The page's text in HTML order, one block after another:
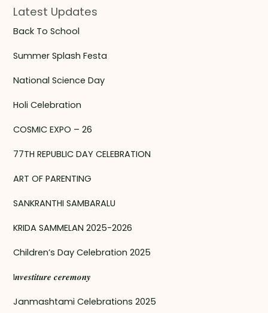
Latest Updates
Back To School
Summer Splash Festa
National Science Day
Holi Celebration
COSMIC EXPO – 26
77TH REPUBLIC DAY CELEBRATION
ART OF PARENTING
SANKRANTHI SAMBARALU
KRIDA SAMMELAN 2025-2026
Children’s Day Celebration 2025
I𝒏𝒗𝒆𝒔𝒕𝒊𝒕𝒖𝒓𝒆 𝒄𝒆𝒓𝒆𝒎𝒐𝒏𝒚
Janmashtami Celebrations 2025